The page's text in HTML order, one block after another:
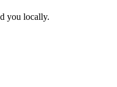
you locally.